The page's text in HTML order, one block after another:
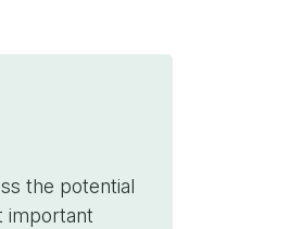
the potential
important